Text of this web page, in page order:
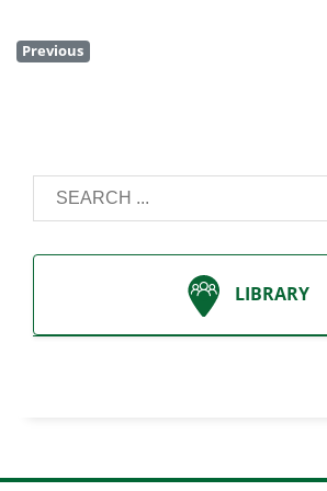
Previous
LIBRARY